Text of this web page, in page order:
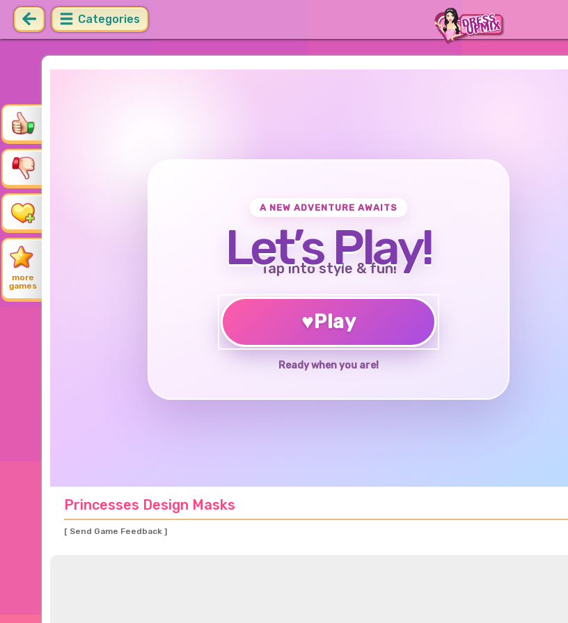
Categories
more
games
A NEW ADVENTURE AWAITS
Let’s Play!
Tap into style & fun!
♥Play
Ready when you are!
Princesses Design Masks
[ Send Game Feedback ]